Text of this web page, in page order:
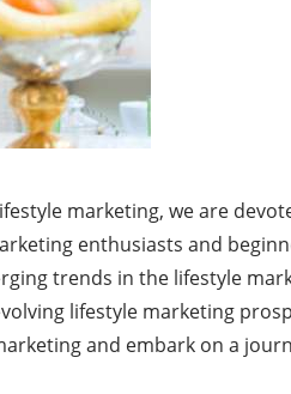
marketing, we are
enthusiasts and
trends in the lifestyle
lifestyle marketing
and embark on a